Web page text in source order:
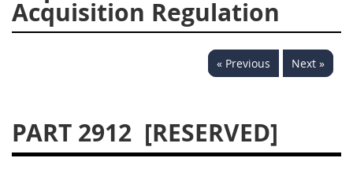
Acquisition Regulation
« Previous Next »
PART 2912 [RESERVED]
2925
2927
2928
2943
2944
2945
2946
2952 2953